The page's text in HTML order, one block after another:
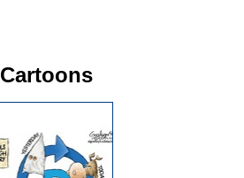
Cartoons